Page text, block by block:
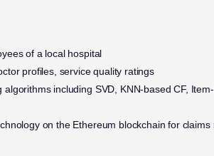
of a local hospital
profiles, service quality ratings
algorithms including SVD, KNN-based CF,
on the Ethereum blockchain for